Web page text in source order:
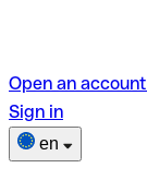
Open an account
Sign in
en